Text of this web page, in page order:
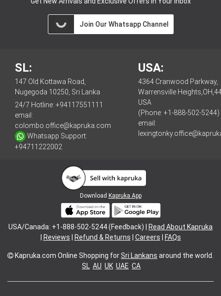
Join Our Whatsapp Channel
SL:
147 Old Kottawa Road,
Nugegoda 10250, Sri Lanka
24/7 Hotline: +94117551111
email:
colombo.office@kapruka.com
Whatsapp Support:
+94711222002
USA:
4364 Cranwood Parkway,
Warrensville
USA
(Phone: +1-888-502-5244)
email:
Download Kapruka App
USA/Canada: +1-888-502-5244 (Feedback) |
Read About Kapruka
Reviews Refund & Returns Careers FAQs
Kapruka.com Online Shopping forSri Lankans around the world.
SL AU UK UAE CA